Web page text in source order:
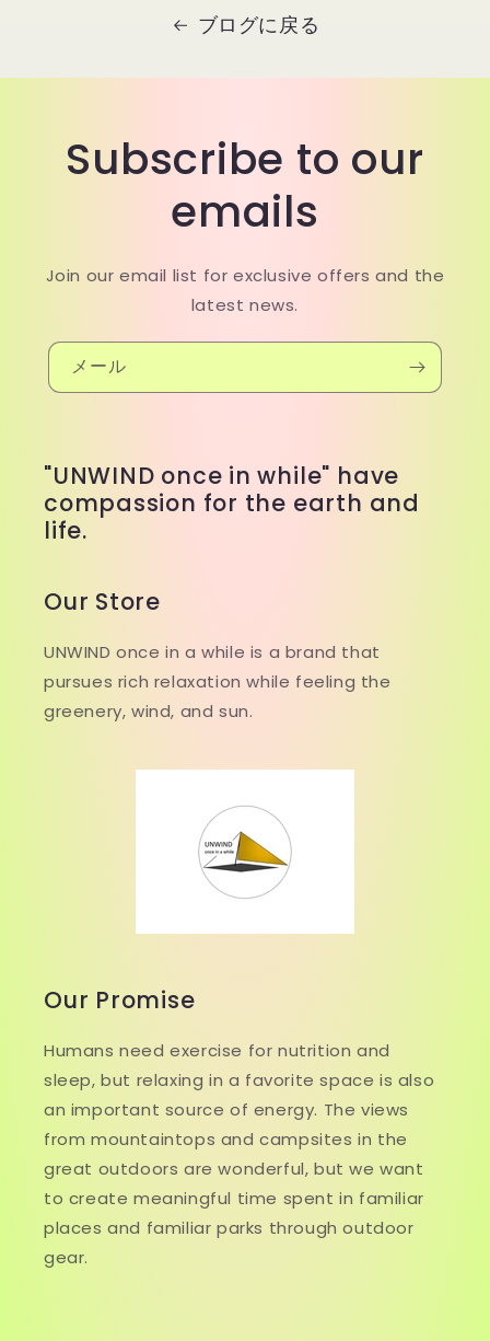
ブログに戻る
Subscribe to our
emails
Join our email list for exclusive offers and the
latest news.
メール
"UNWIND once in while" have
compassion for the earth and
life.
Our Store
UNWIND once in a while is a brand that
pursues rich relaxation while feeling the
greenery, wind, and sun.
Our Promise
Humans need exercise for nutrition and
sleep, but relaxing in a favorite space is also
an important source of energy. The views
from mountaintops and campsites in the
great outdoors are wonderful, but we want
to create meaningful time spent in familiar
places and familiar parks through outdoor
gear.